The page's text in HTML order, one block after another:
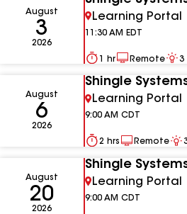
August
3
2026
Learning Portal
11:30 AM EDT
1 hr Remote 3
August
6
2026
Shingle
Learning Portal
9:00 AM CDT
2 hrs Remote
August
20
2026
Shingle
Learning Portal
9:00 AM CDT